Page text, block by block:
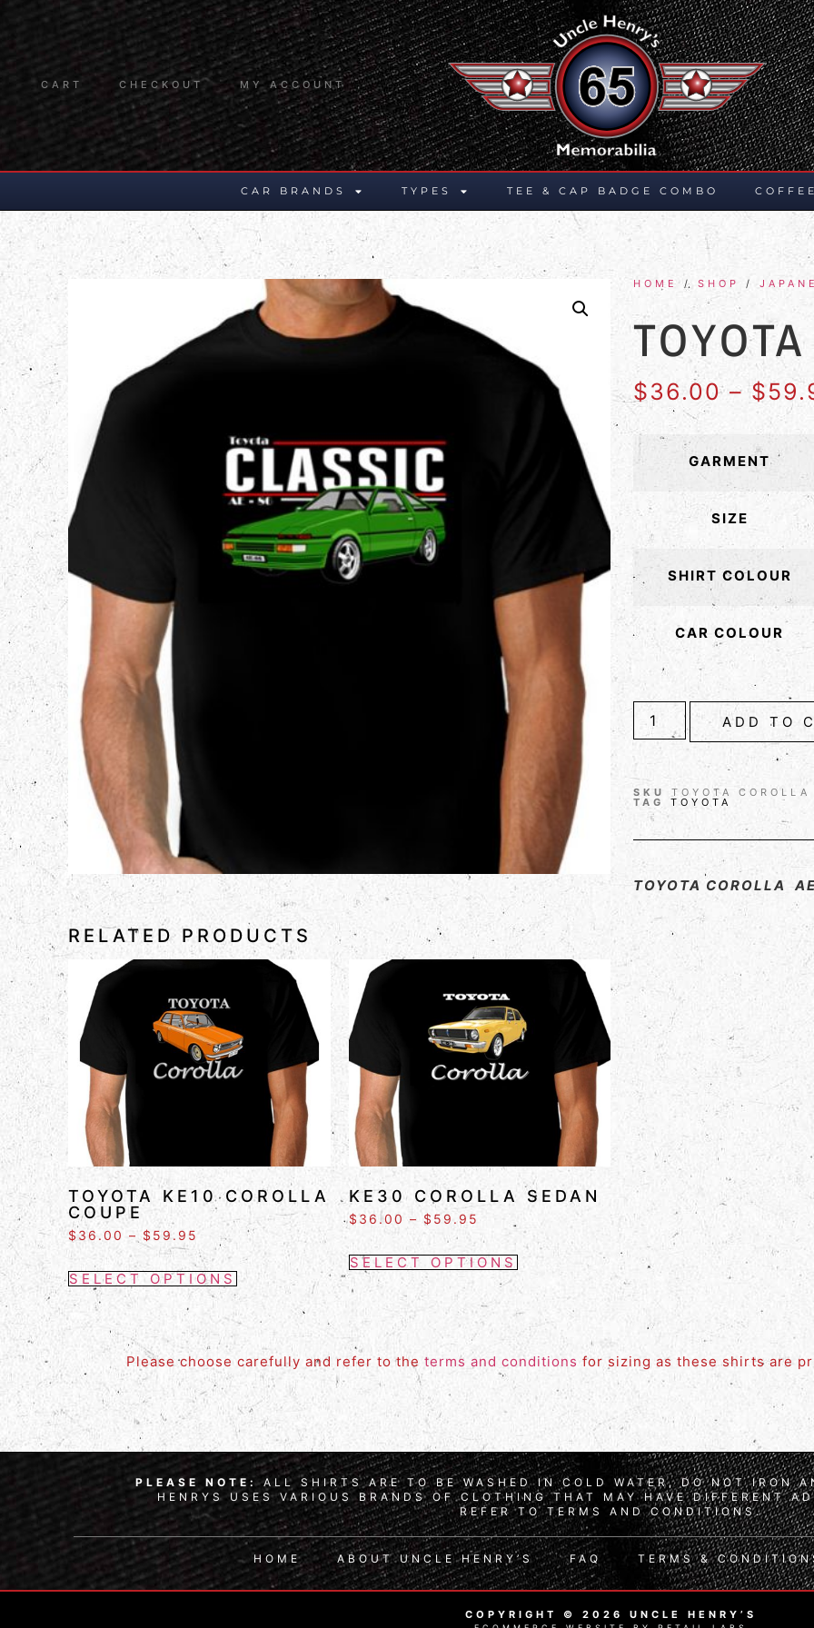
CART CHECKOUT MY ACCOUNT
CAR BRANDS TYPES TEE & CAP BADGE COMBO
RELATED PRODUCTS
TOYOTA KE10 COROLLA
COUPE
$36.00 – $ 59.95
SELECT OPTIONS
KE30 COROLLA SEDAN
$36.00 – $ 59.95
SELECT OPTIONS
HOME / SHOP /
$36.00 – $
GARMENT
SIZE
SHIRT COLOUR
CAR COLOUR
ADD TO
SKU TOYOTA
TAG TOYOTA
TOYOTA COROLLA
Please choose carefully and refer to the terms and conditions for sizing as these shirts are
PLEASE NOTE:ALL SHIRTS ARE TO BE WASHED IN COLD WATER, DO NOT IRON
HENRYS USES VARIOUS BRANDS OF CLOTHING THAT MAY HAVE DIFFERENT
REFER TO TERMS AND CONDITIONS.
HOME ABOUT UNCLE HENRY’S FAQ TERMS &
COPYRIGHT © 2026 UNCLE HENRY’S